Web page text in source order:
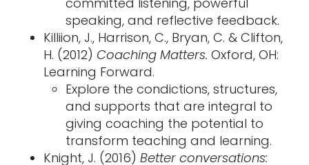
speaking, and reflective feedback.
Killiion, J., Harrison, C., Bryan, C. & Clifton,
H. (2012) Coaching Matters. Oxford, OH:
Learning Forward.
Explore the condictions, structures,
and supports that are integral to
giving coaching the potential to
transform teaching and learning.
Knight, J. (2016) Better conversations: